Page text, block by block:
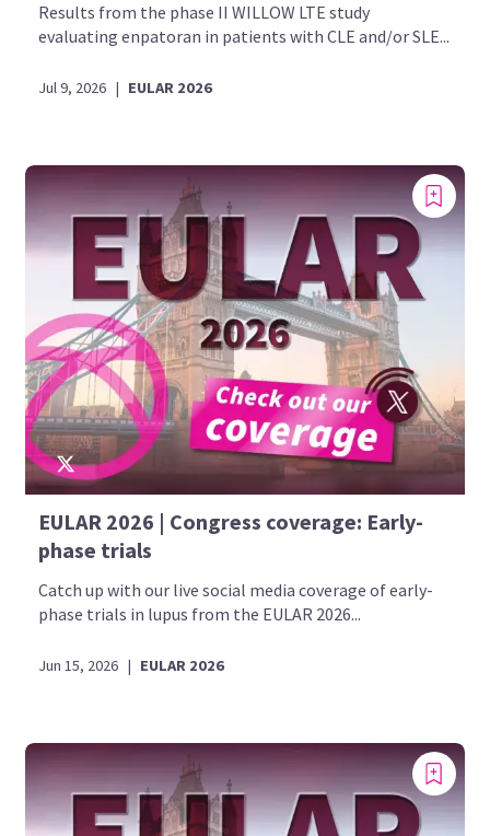
Results from the phase II WILLOW LTE study
evaluating enpatoran in patients with CLE and/or SLE...
Jul 9, 2026 | EULAR 2026
EULAR 2026 | Congress coverage: Early-
phase trials
Catch up with our live social media coverage of early-
phase trials in lupus from the EULAR 2026...
Jun 15, 2026 | EULAR 2026